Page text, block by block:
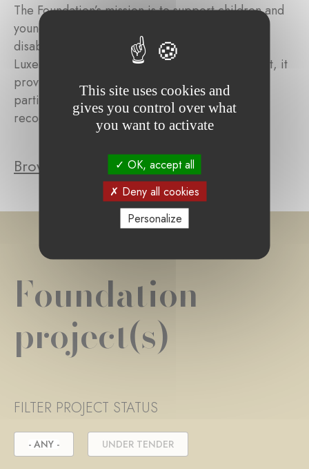
The Foundation’s mission is to support children and
young adults with intellectual and/or physical
disabilities, as well as their families, residing in
Luxembourg. Through targeted financial support, it
provides concrete assistance to those affected,
particularly when the disability occurred or was
recognized within the past year.
Browse the foundation's projects
Foundation
project(s)
FILTER PROJECT STATUS
- ANY - UNDER TENDER
This site uses cookies and
gives you control over what
you want to activate
OK, accept all
Deny all cookies
Personalize